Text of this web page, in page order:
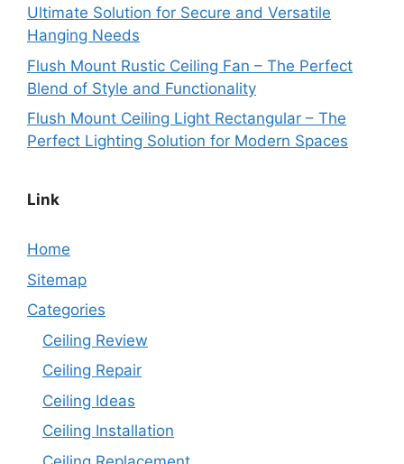
Ultimate Solution for Secure and Versatile
Hanging Needs
Flush Mount Rustic Ceiling Fan – The Perfect
Blend of Style and Functionality
Flush Mount Ceiling Light Rectangular – The
Perfect Lighting Solution for Modern Spaces
Link
Home
Sitemap
Categories
Ceiling Review
Ceiling Repair
Ceiling Ideas
Ceiling Installation